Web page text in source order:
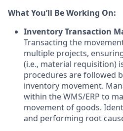
What You’ll Be Working On:
Inventory Transaction
Transacting the
multiple projects,
(i.e., material requisition)
procedures are followed
inventory movement.
within the WMS/ERP to
movement of goods.
and performing root